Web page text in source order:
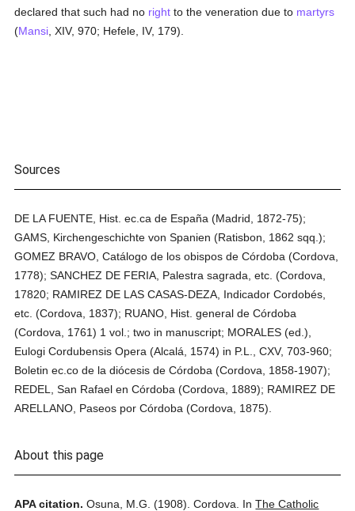
declared that such had no right to the veneration due to martyrs
(Mansi , XIV, 970; Hefele, IV, 179).
Sources
DE LA FUENTE, Hist. ec.ca de España (Madrid, 1872-75);
GAMS, Kirchengeschichte von Spanien (Ratisbon, 1862 sqq.);
GOMEZ BRAVO, Catálogo de los obispos de Córdoba (Cordova,
1778); SANCHEZ DE FERIA, Palestra sagrada, etc. (Cordova,
17820; RAMIREZ DE LAS CASAS-DEZA, Indicador Cordobés,
etc. (Cordova, 1837); RUANO, Hist. general de Córdoba
(Cordova, 1761) 1 vol.; two in manuscript; MORALES (ed.),
Eulogi Cordubensis Opera (Alcalá, 1574) in P.L., CXV, 703-960;
Boletin ec.co de la diócesis de Córdoba (Cordova, 1858-1907);
REDEL, San Rafael en Córdoba (Cordova, 1889); RAMIREZ DE
ARELLANO, Paseos por Córdoba (Cordova, 1875).
About this page
APA citation. Osuna, M.G. (1908). Cordova. InThe Catholic